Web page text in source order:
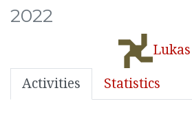
2022
Lukas
Activities Statistics